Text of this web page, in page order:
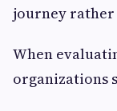
journey rather
When
organizations